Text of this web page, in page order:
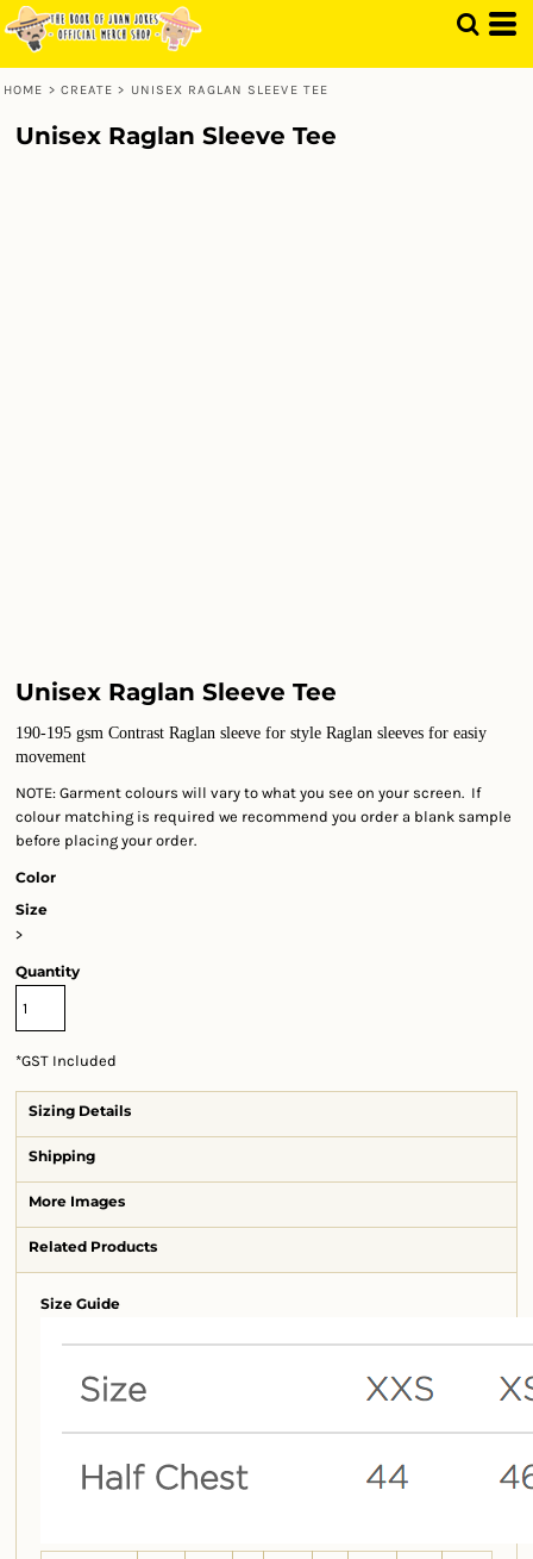
HOME > CREATE > UNISEX RAGLAN SLEEVE TEE
Unisex Raglan Sleeve Tee
Unisex Raglan Sleeve Tee
190-195 gsm Contrast Raglan sleeve for style Raglan sleeves for easiy
movement
NOTE: Garment colours will vary to what you see on your screen. If
colour matching is required we recommend you order a blank sample
before placing your order.
Color
Size
>
Quantity
*GST Included
Sizing Details
Shipping
More Images
Related Products
Size Guide